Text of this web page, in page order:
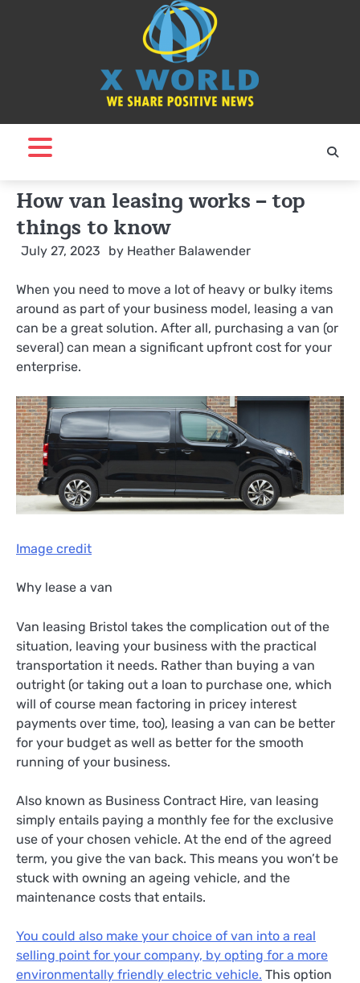
How van leasing works – top
things to know
July 27, 2023 by Heather Balawender
When you need to move a lot of heavy or bulky items
around as part of your business model, leasing a van
can be a great solution. After all, purchasing a van (or
several) can mean a significant upfront cost for your
enterprise.
Image credit
Why lease a van
Van leasing Bristol takes the complication out of the
situation, leaving your business with the practical
transportation it needs. Rather than buying a van
outright (or taking out a loan to purchase one, which
will of course mean factoring in pricey interest
payments over time, too), leasing a van can be better
for your budget as well as better for the smooth
running of your business.
Also known as Business Contract Hire, van leasing
simply entails paying a monthly fee for the exclusive
use of your chosen vehicle. At the end of the agreed
term, you give the van back. This means you won’t be
stuck with owning an ageing vehicle, and the
maintenance costs that entails.
You could also make your choice of van into a real
selling point for your company, by opting for a more
environmentally friendly electric vehicle. This option